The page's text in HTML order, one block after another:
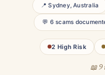
📍 Sydney, Australia
💬 6 scams
2 High Risk
📖 9